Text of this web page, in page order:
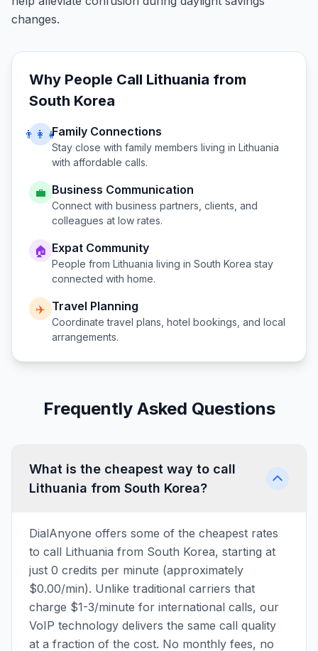
changes.
Why People Call Lithuania from
South Korea
👨‍👩‍👧Family Connections
Stay close with family members living in Lithuania
with affordable calls.
💼 Business Communication
Connect with business partners, clients, and
colleagues at low rates.
🏠 Expat Community
People from Lithuania living in South Korea stay
connected with home.
✈️ Travel Planning
Coordinate travel plans, hotel bookings, and local
arrangements.
Frequently Asked Questions
What is the cheapest way to call
Lithuania from South Korea?
DialAnyone offers some of the cheapest rates
to call Lithuania from South Korea, starting at
just 0 credits per minute (approximately
$0.00/min). Unlike traditional carriers that
charge $1-3/minute for international calls, our
VoIP technology delivers the same call quality
at a fraction of the cost. No monthly fees, no